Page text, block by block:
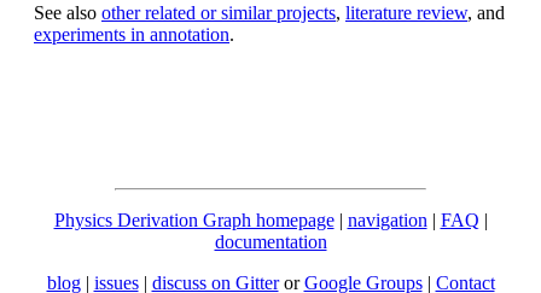
See also other related or similar projects, literature review, and
experiments in annotation.
Physics Derivation Graph homepage| navigation | FAQ |
documentation
blog | issues| discuss on GitterorGoogle Groups| Contact